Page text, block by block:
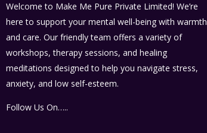
Welcome to Make Me Pure Private Limited! We’re
here to support your mental well-being with warmth
and care. Our friendly team offers a variety of
workshops, therapy sessions, and healing
meditations designed to help you navigate stress,
anxiety, and low self-esteem.
Follow Us On…..